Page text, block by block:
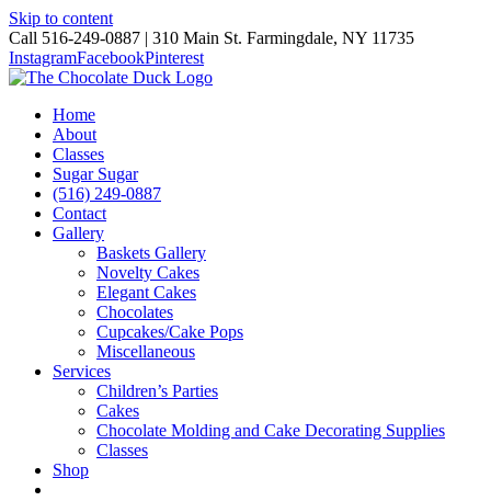
Skip to content
Call 516-249-0887 | 310 Main St. Farmingdale, NY 11735
InstagramFacebookPinterest
Home
About
Classes
Sugar Sugar
(516) 249-0887
Contact
Gallery
Baskets Gallery
Novelty Cakes
Elegant Cakes
Chocolates
Cupcakes/Cake Pops
Miscellaneous
Services
Children’s Parties
Cakes
Chocolate Molding and Cake Decorating Supplies
Classes
Shop